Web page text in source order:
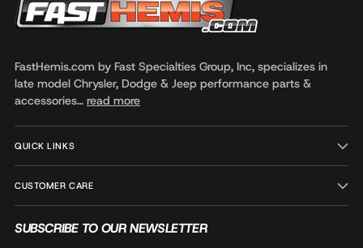
FastHemis.com by Fast Specialties Group, Inc, specializes in
late model Chrysler, Dodge & Jeep performance parts &
accessories… read more
QUICK LINKS
CUSTOMER CARE
SUBSCRIBE TO OUR NEWSLETTER